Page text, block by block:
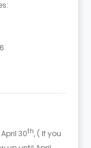
30th, ( If you